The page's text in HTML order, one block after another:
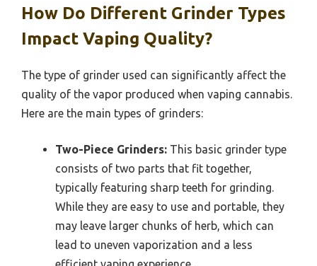
How Do Different Grinder Types
Impact Vaping Quality?
The type of grinder used can significantly affect the
quality of the vapor produced when vaping cannabis.
Here are the main types of grinders:
Two-Piece Grinders: This basic grinder type
consists of two parts that fit together,
typically featuring sharp teeth for grinding.
While they are easy to use and portable, they
may leave larger chunks of herb, which can
lead to uneven vaporization and a less